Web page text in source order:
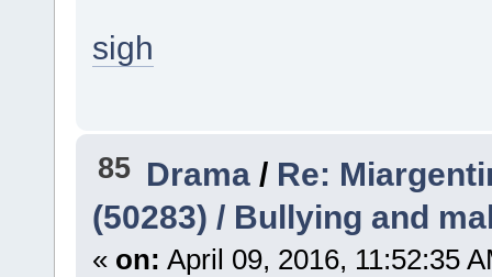
sigh
85 Drama / Re:
(50283) / Bullying and
« on: April 09, 2016, 11:52:35